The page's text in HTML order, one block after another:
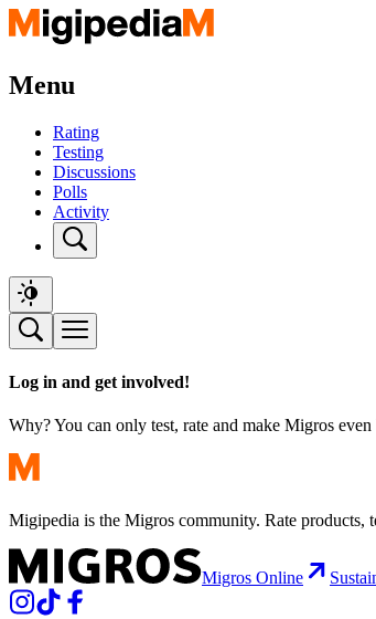
Menu
Rating
Testing
Discussions
Polls
Activity
Log in and get involved!
Why? You can only test, rate and make Migros
Migipedia is the Migros community. Rate products,
Migros Online